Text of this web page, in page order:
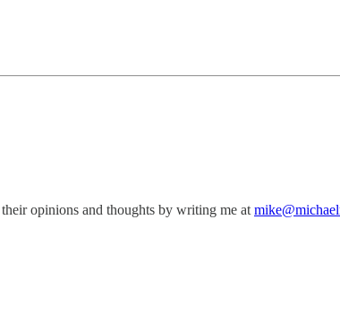
opinions and thoughts by writing me at